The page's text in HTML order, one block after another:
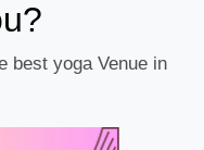
best yoga Venue in